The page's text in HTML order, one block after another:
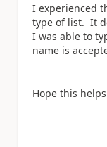
I experienced
type of list. It
I was able to
name is
Hope this